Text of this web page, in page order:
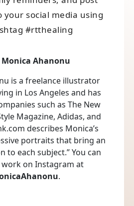
your social media using
#rtthealing
Ahanonu
is a freelance illustrator
in Los Angeles and has
such as The New
Magazine, Adidas, and
describes Monica’s
portraits that bring an
to each subject.” You can
on Instagram at
.